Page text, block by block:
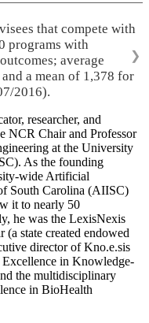
that compete with
programs with
average
a mean of 1,378 for
2016).
❯
researcher, and
NCR Chair and Professor
at the University
As the founding
wide Artificial
South Carolina (AIISC)
it to nearly 50
he was the LexisNexis
state created endowed
director of Kno.e.sis
in Knowledge-
the multidisciplinary
in BioHealth